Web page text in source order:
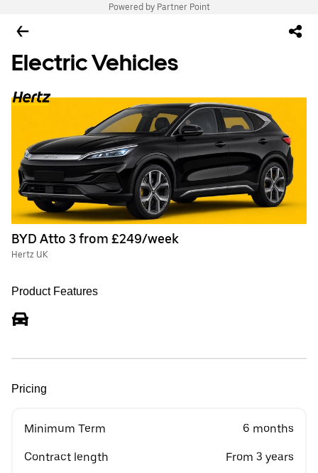
Powered by Partner Point
Electric Vehicles
BYD Atto 3 from £249/week
Hertz UK
Product Features
Pricing
Minimum Term 6 months
Contract length From 3 years